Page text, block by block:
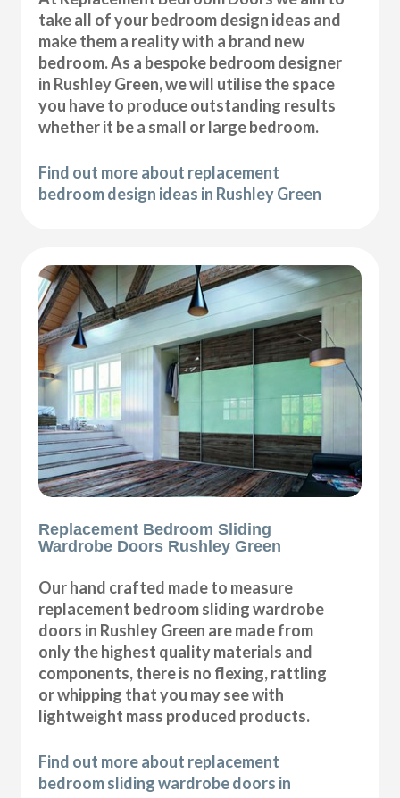
take all of your bedroom design ideas and
make them a reality with a brand new
bedroom. As a bespoke bedroom designer
in Rushley Green, we will utilise the space
you have to produce outstanding results
whether it be a small or large bedroom.
Find out more about replacement
bedroom design ideas in Rushley Green
Replacement Bedroom Sliding
Wardrobe Doors Rushley Green
Our hand crafted made to measure
replacement bedroom sliding wardrobe
doors in Rushley Green are made from
only the highest quality materials and
components, there is no flexing, rattling
or whipping that you may see with
lightweight mass produced products.
Find out more about replacement
bedroom sliding wardrobe doors in